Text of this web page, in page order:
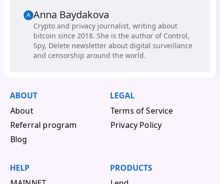
A Anna Baydakova
Сrypto and privacy journalist, writing about
bitcoin since 2018. She is the author of Control,
Spy, Delete newsletter about digital surveillance
and censorship around the world.
ABOUT
About
Referral program
Blog
LEGAL
Terms of Service
Privacy Policy
HELP
PRODUCTS